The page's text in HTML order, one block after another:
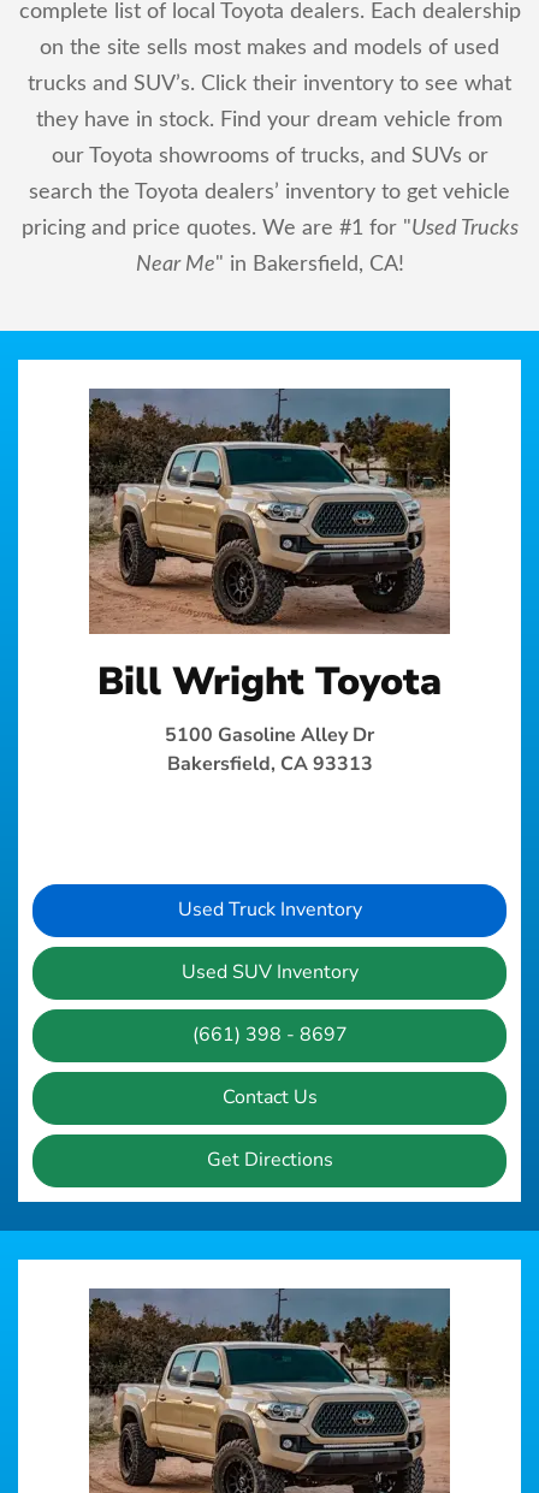
complete list of local Toyota dealers. Each dealership
on the site sells most makes and models of used
trucks and SUV’s. Click their inventory to see what
they have in stock. Find your dream vehicle from
our Toyota showrooms of trucks, and SUVs or
search the Toyota dealers’ inventory to get vehicle
pricing and price quotes. We are #1 for "Used Trucks
Near Me" in Bakersfield, CA!
Bill Wright Toyota
5100 Gasoline Alley Dr
Bakersfield, CA 93313
Used Truck Inventory
Used SUV Inventory
(661) 398 - 8697
Contact Us
Get Directions